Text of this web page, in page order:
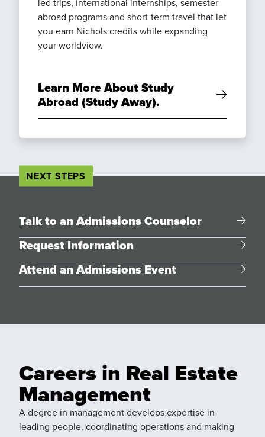
abroad programs and short-term travel that let
you earn Nichols credits while expanding
your worldview.
Learn More About Study
Abroad (Study Away).
NEXT STEPS
Talk to an Admissions Counselor
Request Information
Attend an Admissions Event
Careers in Real Estate
Management
A degree in management develops expertise in
leading people, coordinating operations and making